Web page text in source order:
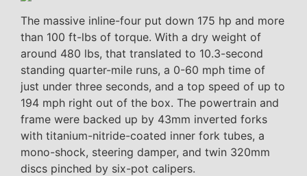
The massive inline-four put down 175 hp and more
than 100 ft-lbs of torque. With a dry weight of
around 480 lbs, that translated to 10.3-second
standing quarter-mile runs, a 0-60 mph time of
just under three seconds, and a top speed of up to
194 mph right out of the box. The powertrain and
frame were backed up by 43mm inverted forks
with titanium-nitride-coated inner fork tubes, a
mono-shock, steering damper, and twin 320mm
discs pinched by six-pot calipers.